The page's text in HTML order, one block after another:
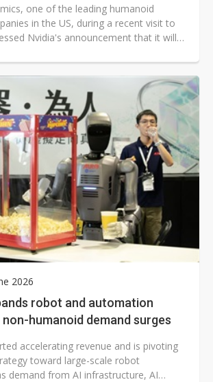
one of the leading humanoid
in the US, during a recent visit to
Nvidia's announcement that it will
2026
robot and automation
humanoid demand surges
accelerating revenue and is pivoting
toward large-scale robot
demand from AI infrastructure, AI